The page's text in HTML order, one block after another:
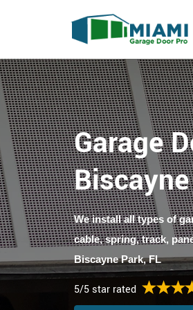
Garage
We install all types of
cable, spring, track,
Biscayne Park, FL
5/5 star rated